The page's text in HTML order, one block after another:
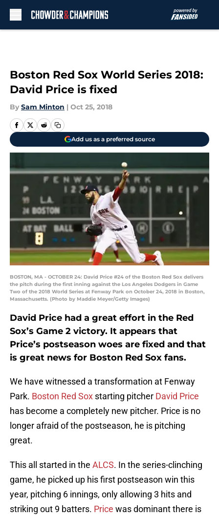
Boston Red Sox World Series 2018:
David Price is fixed
By Sam Minton | Oct 25, 2018
Add us as a preferred source
BOSTON, MA - OCTOBER 24: David Price #24 of the Boston Red Sox delivers
the pitch during the first inning against the Los Angeles Dodgers in Game
Two of the 2018 World Series at Fenway Park on October 24, 2018 in Boston,
Massachusetts. (Photo by Maddie Meyer/Getty Images)
David Price had a great effort in the Red
Sox’s Game 2 victory. It appears that
Price’s postseason woes are fixed and that
is great news for Boston Red Sox fans.
We have witnessed a transformation at Fenway
Park. Boston Red Sox starting pitcher David Price
has become a completely new pitcher. Price is no
longer afraid of the postseason, he is pitching
great.
This all started in the ALCS. In the series-clinching
game, he picked up his first postseason win this
year, pitching 6 innings, only allowing 3 hits and
striking out 9 batters. Price was dominant there is